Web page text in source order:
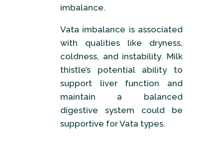
imbalance.
Vata imbalance is associated
with qualities like dryness,
coldness, and instability. Milk
thistle’s potential ability to
support liver function and
maintain a balanced
digestive system could be
supportive for Vata types.